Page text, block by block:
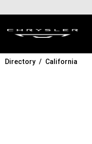
MAIN
SKIP TO
Directory California